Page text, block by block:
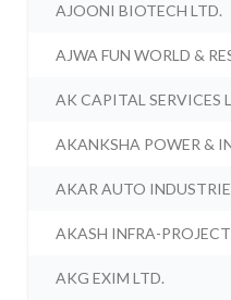
AJOONI BIOTECH LTD.
AJWA FUN WORLD &
AK CAPITAL SERVICES
AKANKSHA POWER &
AKAR AUTO
AKASH INFRA-
AKG EXIM LTD.